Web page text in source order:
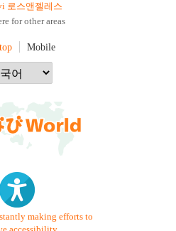
로스앤젤레스
for other areas
Mobile
making efforts to